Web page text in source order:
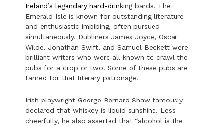
Ireland’s legendary hard-drinking bards. The
Emerald Isle is known for outstanding literature
and enthusiastic imbibing, often pursued
simultaneously. Dubliners James Joyce, Oscar
Wilde, Jonathan Swift, and Samuel Beckett were
brilliant writers who were all known to crawl the
pubs for a drop or two. Some of these pubs are
famed for that literary patronage.
Irish playwright George Bernard Shaw famously
declared that whiskey is liquid sunshine. Less
cheerfully, he also asserted that “alcohol is the